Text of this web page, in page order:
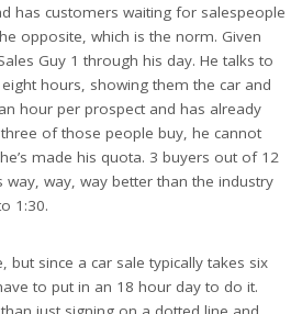
has customers waiting for salespeople
opposite, which is the norm. Given
Guy 1 through his day. He talks to
hours, showing them the car and
hour per prospect and has already
of those people buy, he cannot
made his quota. 3 buyers out of 12
way, way, way better than the industry
1:30.
but since a car sale typically takes six
to put in an 18 hour day to do it.